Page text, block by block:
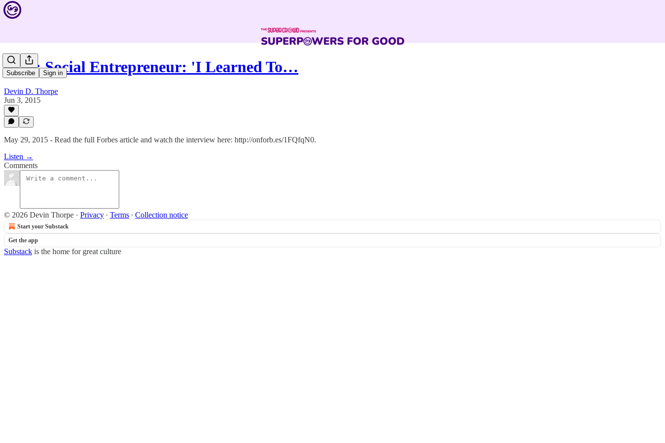
Subscribe Sign in
#246: Social Entrepreneur: 'I Learned To…
Devin D. Thorpe
Jun 3, 2015
May 29, 2015 - Read the full Forbes article and watch the interview here: http://onforb.es/1FQfqN0.
Listen →
Comments
© 2026 Devin Thorpe · Privacy ∙ Terms ∙ Collection notice
Start your Substack
Get the app
Substack is the home for great culture